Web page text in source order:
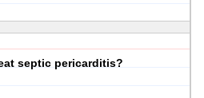
septic pericarditis?